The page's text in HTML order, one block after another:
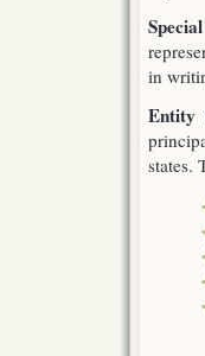
in
Entity
states.